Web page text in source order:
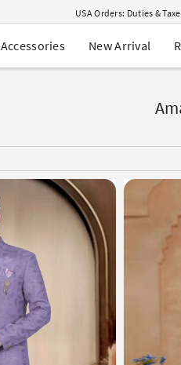
USA Orders: Duties &
Navratri Mega Sale | Up
Buy 2 Get 1 FREE on
EXTRA : Buy 2 get 10%
Accessories New Arrival